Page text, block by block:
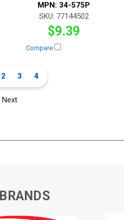
MPN: 34-575P
SKU: 77144502
$9.39
Compare
2 3 4
Next